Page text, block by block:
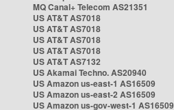
MQ Canal+ Telecom AS21351
US AT&T AS7018
US AT&T AS7018
US AT&T AS7018
US AT&T AS7018
US AT&T AS7132
US Akamai Techno. AS20940
US Amazon us-east-1 AS16509
US Amazon us-east-2 AS16509
US Amazon us-gov-west-1 AS16509